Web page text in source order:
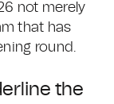
not merely
that has
round.
the